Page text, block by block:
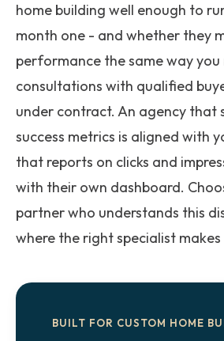
home building well enough to
month one - and whether they
performance the same way you
consultations with qualified
under contract. An agency that
success metrics is aligned with
that reports on clicks and
with their own dashboard.
partner who understands this
where the right specialist
BUILT FOR CUSTOM HOME